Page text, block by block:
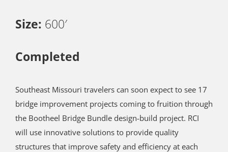
Size: 600′
Completed
Southeast Missouri travelers can soon expect to see 17
bridge improvement projects coming to fruition through
the Bootheel Bridge Bundle design-build project. RCI
will use innovative solutions to provide quality
structures that improve safety and efficiency at each